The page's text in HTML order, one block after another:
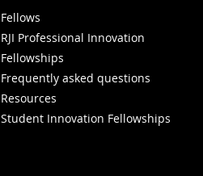
Fellows
RJI Professional Innovation
Fellowships
Frequently asked questions
Resources
Student Innovation Fellowships